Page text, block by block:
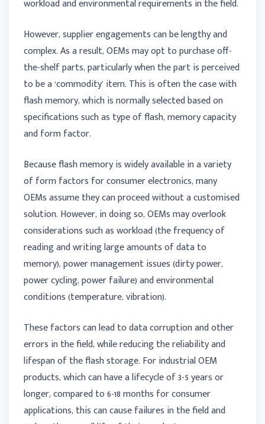
workload and environmental requirements in the field.
However, supplier engagements can be lengthy and
complex. As a result, OEMs may opt to purchase off-
the-shelf parts, particularly when the part is perceived
to be a ‘commodity’ item. This is often the case with
flash memory, which is normally selected based on
specifications such as type of flash, memory capacity
and form factor.
Because flash memory is widely available in a variety
of form factors for consumer electronics, many
OEMs assume they can proceed without a customised
solution. However, in doing so, OEMs may overlook
considerations such as workload (the frequency of
reading and writing large amounts of data to
memory), power management issues (dirty power,
power cycling, power failure) and environmental
conditions (temperature, vibration).
These factors can lead to data corruption and other
errors in the field, while reducing the reliability and
lifespan of the flash storage. For industrial OEM
products, which can have a lifecycle of 3-5 years or
longer, compared to 6-18 months for consumer
applications, this can cause failures in the field and